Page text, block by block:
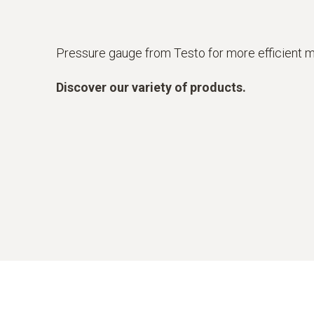
Pressure gauge from Testo for more efficient
Discover our variety of products.